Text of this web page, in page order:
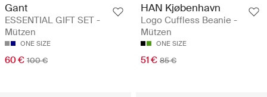
Gant
ESSENTIAL GIFT SET -
Mützen
ONE SIZE
60 € 100 €
HAN Kjøbenhavn
Logo Cuffless Beanie -
Mützen
ONE SIZE
51 € 85 €